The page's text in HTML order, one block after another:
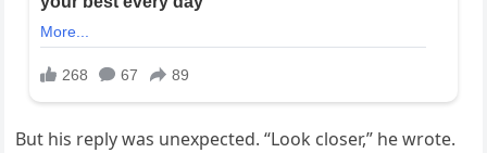
But his reply was unexpected. “Look closer,” he wrote.